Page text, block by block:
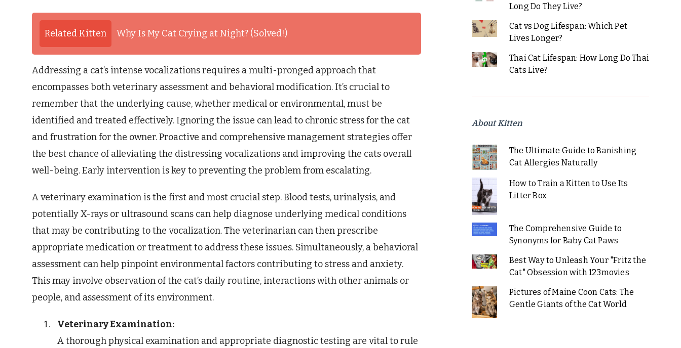
Related Kitten Why Is My Cat Crying at Night? (Solved!)
Addressing a cat’s intense vocalizations requires a multi-pronged approach that
encompasses both veterinary assessment and behavioral modification. It’s crucial to
remember that the underlying cause, whether medical or environmental, must be
identified and treated effectively. Ignoring the issue can lead to chronic stress for the cat
and frustration for the owner. Proactive and comprehensive management strategies offer
the best chance of alleviating the distressing vocalizations and improving the cats overall
well-being. Early intervention is key to preventing the problem from escalating.
A veterinary examination is the first and most crucial step. Blood tests, urinalysis, and
potentially X-rays or ultrasound scans can help diagnose underlying medical conditions
that may be contributing to the vocalization. The veterinarian can then prescribe
appropriate medication or treatment to address these issues. Simultaneously, a behavioral
assessment can help pinpoint environmental factors contributing to stress and anxiety.
This may involve observation of the cat’s daily routine, interactions with other animals or
people, and assessment of its environment.
Veterinary Examination:
A thorough physical examination and appropriate diagnostic testing are vital to rule
Long Do They Live?
Cat vs Dog Lifespan: Which Pet
Lives Longer?
Thai Cat Lifespan: How Long Do Thai
Cats Live?
About Kitten
The Ultimate Guide to Banishing
Cat Allergies Naturally
How to Train a Kitten to Use Its
Litter Box
The Comprehensive Guide to
Synonyms for Baby Cat Paws
Best Way to Unleash Your "Fritz the
Cat" Obsession with 123movies
Pictures of Maine Coon Cats: The
Gentle Giants of the Cat World